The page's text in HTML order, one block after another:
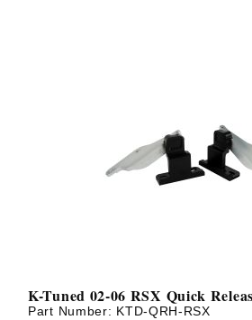
K-Tuned 02-06 RSX Quick
Part Number: KTD-QRH-RSX